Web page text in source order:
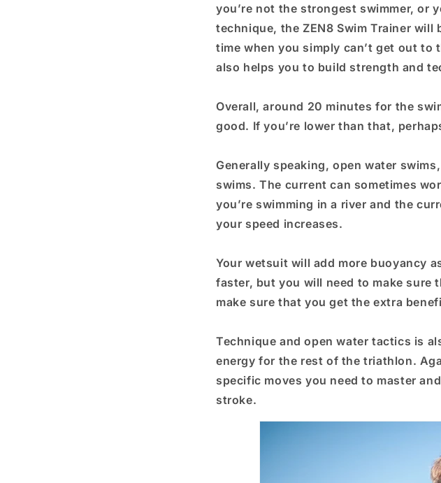
you’re not the strongest swimmer, or
technique, the ZEN8 Swim Trainer
time when you simply can’t get out
also helps you to build strength and
Overall, around 20 minutes for the
good. If you’re lower than that,
Generally speaking, open water
swims. The current can sometimes
you’re swimming in a river and the
your speed increases.
Your wetsuit will add more buoyancy
faster, but you will need to make
make sure that you get the extra
Technique and open water tactics is
energy for the rest of the triathlon.
specific moves you need to master
stroke.